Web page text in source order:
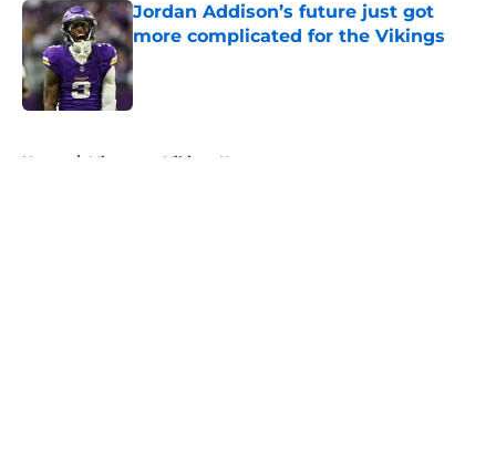
Jordan Addison’s future just got
more complicated for the Vikings
Published by on Invalid Date
Home / Minnesota Vikings News